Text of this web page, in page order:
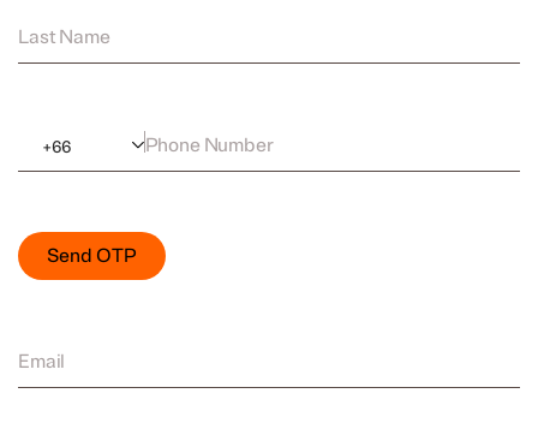
Last Name
+66 Phone Number
Send OTP
Email